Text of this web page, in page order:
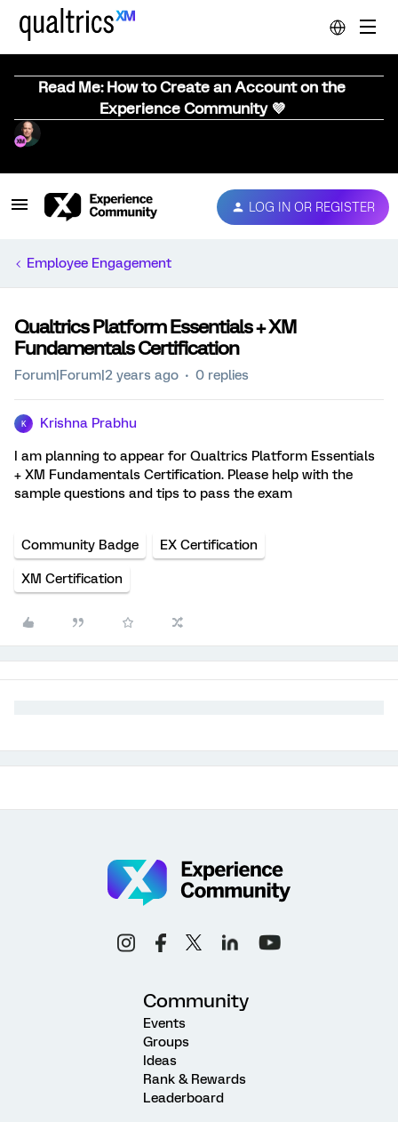
Read Me: How to Create an Account on the
Experience Community 💜
LOG IN OR REGISTER
Employee Engagement
Qualtrics Platform Essentials + XM
Fundamentals Certification
Forum|Forum|2 years ago 0 replies
K Krishna Prabhu
I am planning to appear for Qualtrics Platform Essentials
+ XM Fundamentals Certification. Please help with the
sample questions and tips to pass the exam
Community Badge EX Certification
XM Certification
Community
Events
Groups
Ideas
Rank & Rewards
Leaderboard